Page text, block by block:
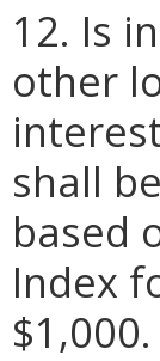
12. Is
other
shall
based
Index
$1,000.